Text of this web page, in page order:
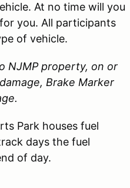
At no time will you
you. All participants
of vehicle.
NJMP property, on or
Brake Marker
Park houses fuel
days the fuel
of day.